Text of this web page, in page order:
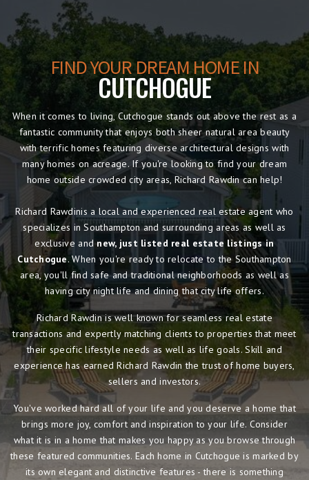
FIND YOUR DREAM HOME IN
CUTCHOGUE
When it comes to living, Cutchogue stands out above the rest as a
fantastic community that enjoys both sheer natural area beauty
with terrific homes featuring diverse architectural designs with
many homes on acreage. If you're looking to find your dream
home outside crowded city areas, Richard Rawdin can help!
Richard Rawdinis a local and experienced real estate agent who
specializes in Southampton and surrounding areas as well as
exclusive andnew, just listed real estate listings in
Cutchogue. When you're ready to relocate to the Southampton
area, you'll find safe and traditional neighborhoods as well as
having city night life and dining that city life offers.
Richard Rawdin is well known for seamless real estate
transactions and expertly matching clients to properties that meet
their specific lifestyle needs as well as life goals. Skill and
experience has earned Richard Rawdin the trust of home buyers,
sellers and investors.
You've worked hard all of your life and you deserve a home that
brings more joy, comfort and inspiration to your life. Consider
what it is in a home that makes you happy as you browse through
these featured communities. Each home in Cutchogue is marked by
its own elegant and distinctive features - there is something